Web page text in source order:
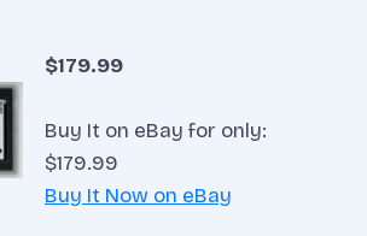
$179.99
Buy It on eBay for only:
$179.99
Buy It Now on eBay